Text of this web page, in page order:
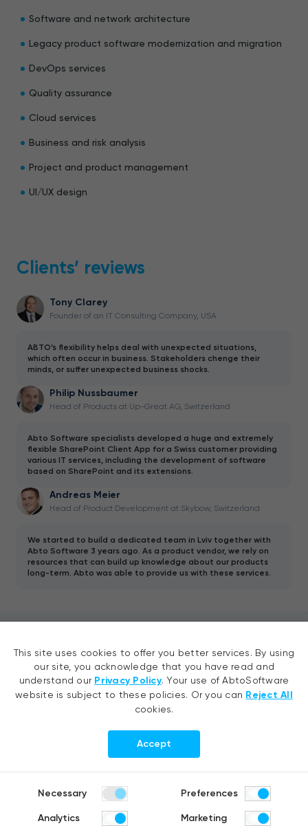
Software and network architecture
Legacy product software modernization and migration
DevOps services
Quality assurance
Cloud services
Business and risk analysis
Project and product management
UI/UX design
Clients’ reviews
Tony Clarey
Founder of an IT Consulting Company, USA
ABTO’s flexibility helps deal with unexpected situations,
which often occur in business. Stakeholders chenge their
minds, or suffer unexpected business shocks.
Philip Nussbaumer
Head of Products at Up-Great AG, Switzerland
Abto Software specialists developed a huge and extremely
flexible SharePoint Client App for a Swiss customer providing
various IT services, including the development of software
based on SharePoint and its extensions.
Andreas Meier
Head of Product Development at Skybow, Switzerland
We started to build a dedicated team in Lviv together with
Abto Software 3 years ago. As a product vendor, we rely on
resources that can build up knowledge about our products
long-term. Abto was able to provide us with these services.
Contact us
Tell your idea, request a quote or
ask us a question
This site uses cookies to offer you better services. By using
our site, you acknowledge that you have read and
understand our Privacy Policy. Your use of AbtoSoftware
website is subject to these policies. Or you can Reject All
cookies.
Accept
Necessary Preferences
Analytics Marketing